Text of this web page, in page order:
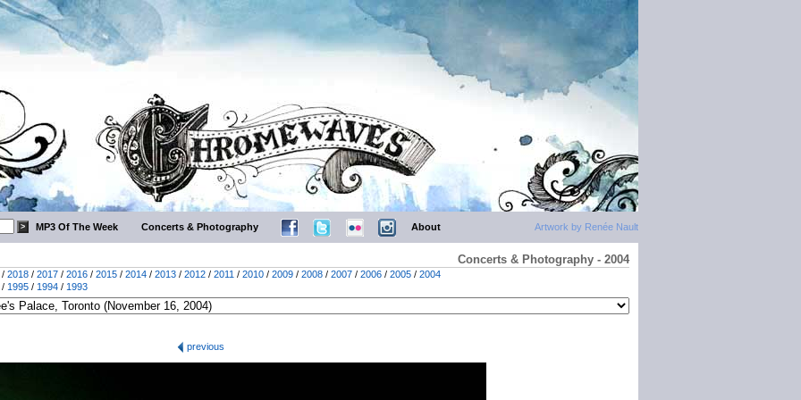
Artwork by Renée Nault
MP3 Of The Week Concerts & Photography About
Concerts & Photography - 2004
/ 2018 / 2017 / 2016 / 2015 / 2014 / 2013 / 2012 / 2011 / 2010 / 2009 / 2008 / 2007 / 2006 / 2005 / 2004
/ 1995 / 1994 / 1993
previous